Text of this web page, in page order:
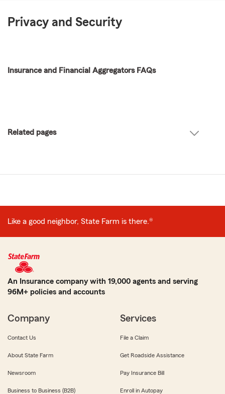
Privacy and Security
Insurance and Financial Aggregators FAQs
Related pages
Like a good neighbor, State Farm is there.®
An Insurance company with 19,000 agents and serving
96M+ policies and accounts
Company
Contact Us
About State Farm
Newsroom
Business to Business (B2B)
Services
File a Claim
Get Roadside Assistance
Pay Insurance Bill
Enroll in Autopay